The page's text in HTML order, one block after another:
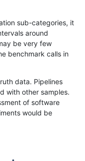
het
sub-categories, it
around
be very few
benchmark calls in
data. Pipelines
with other samples.
of software
would be